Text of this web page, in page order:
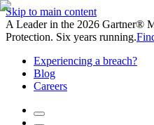
Skip to main content
A Leader in the 2026 Gartner®
Protection. Six years running.
Experiencing a breach?
Blog
Careers